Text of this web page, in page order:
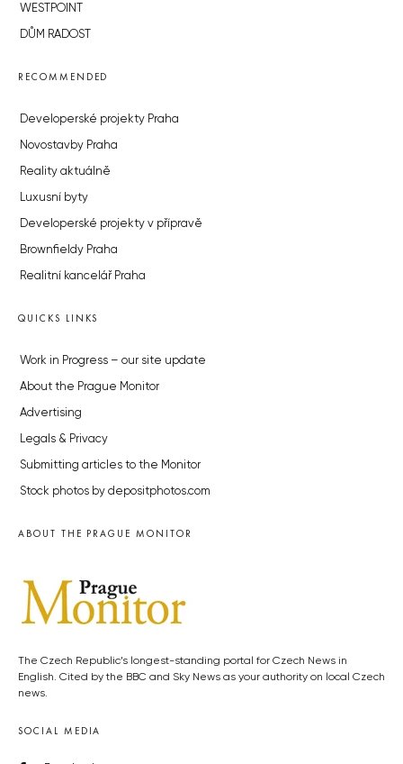
WESTPOINT
DŮM RADOST
RECOMMENDED
Developerské projekty Praha
Novostavby Praha
Reality aktuálně
Luxusní byty
Developerské projekty v přípravě
Brownfieldy Praha
Realitní kancelář Praha
QUICKS LINKS
Work in Progress – our site update
About the Prague Monitor
Advertising
Legals & Privacy
Submitting articles to the Monitor
Stock photos by depositphotos.com
ABOUT THE PRAGUE MONITOR
The Czech Republic’s longest-standing portal for Czech News in
English. Cited by the BBC and Sky News as your authority on local Czech
news.
SOCIAL MEDIA